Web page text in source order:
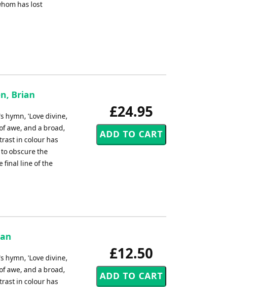
has lost
£24.95
Brian
hymn, 'Love divine,
awe, and a broad,
in colour has
obscure the
final line of the
£12.50
hymn, 'Love divine,
awe, and a broad,
in colour has